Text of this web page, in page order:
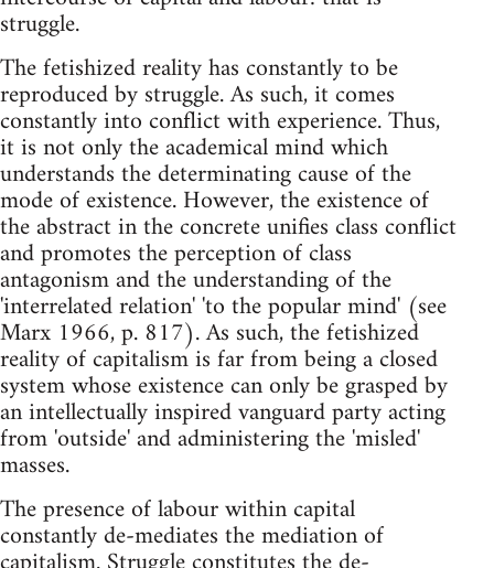
struggle.
The fetishized reality has constantly to be
reproduced by struggle. As such, it comes
constantly into conflict with experience. Thus,
it is not only the academical mind which
understands the determinating cause of the
mode of existence. However, the existence of
the abstract in the concrete unifies class conflict
and promotes the perception of class
antagonism and the understanding of the
'interrelated relation' 'to the popular mind' (see
Marx 1966, p. 817). As such, the fetishized
reality of capitalism is far from being a closed
system whose existence can only be grasped by
an intellectually inspired vanguard party acting
from 'outside' and administering the 'misled'
masses.
The presence of labour within capital
constantly de-mediates the mediation of